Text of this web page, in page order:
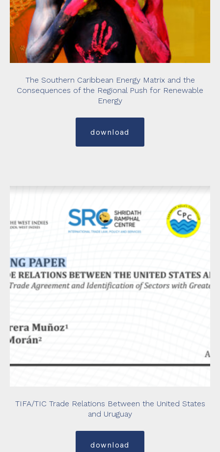
The Southern Caribbean Energy Matrix and the
Consequences of the Regional Push for Renewable
Energy
download
TIFA/TIC Trade Relations Between the United States
and Uruguay
download